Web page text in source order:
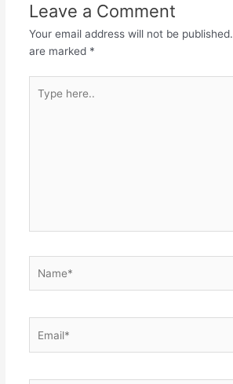
Leave a Comment
Your email address will not be published.
are marked *
here..